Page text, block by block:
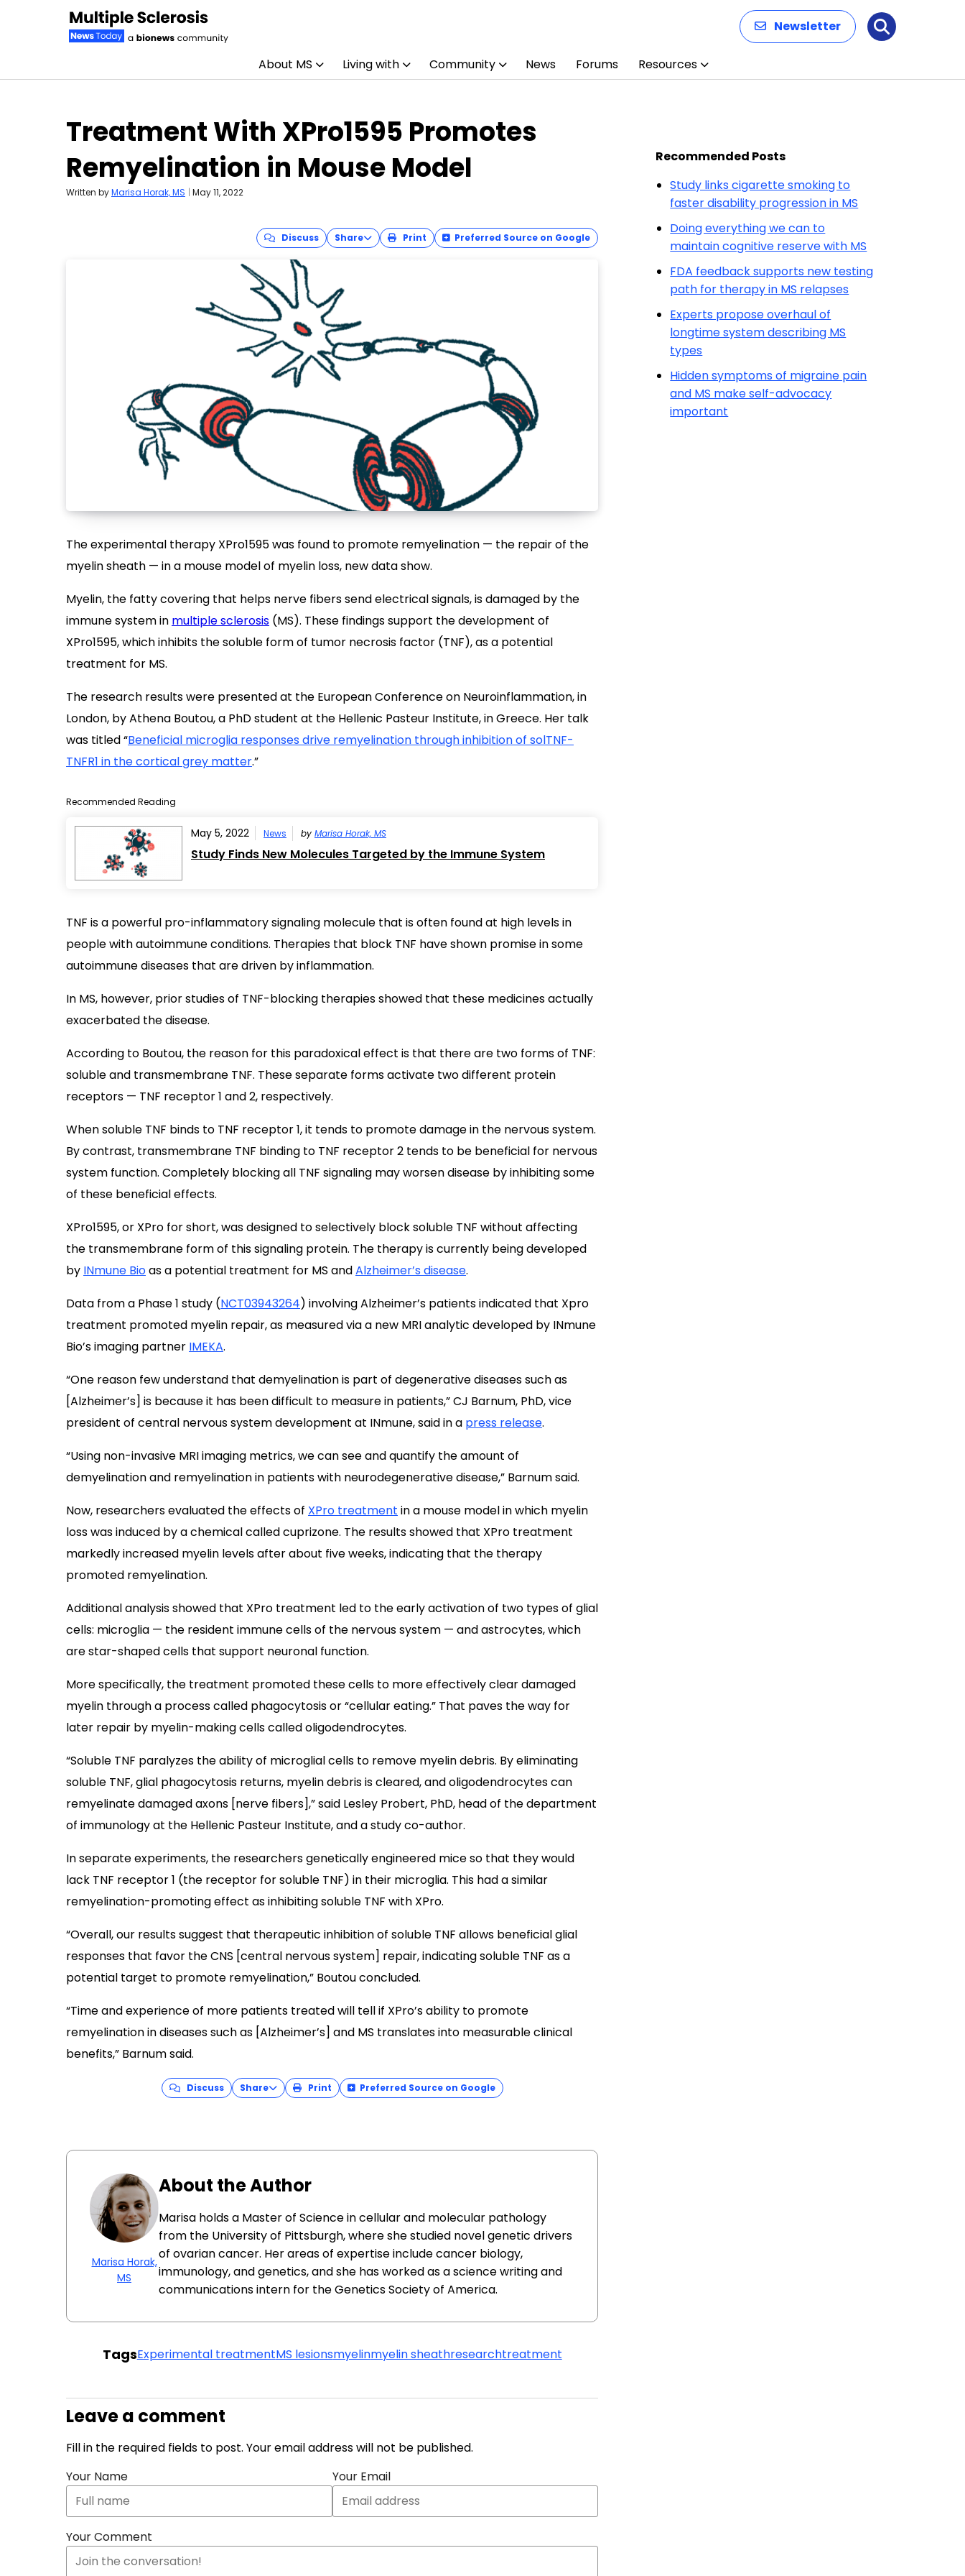
Newsletter Search
About MS Living with Community News Forums Resources
Treatment With XPro1595 Promotes
Remyelination in Mouse Model
Written byMarisa Horak, MS | May 11, 2022
Discuss Share Print Preferred Source on Google
The experimental therapy XPro1595 was found to promote remyelination — the repair of the
myelin sheath — in a mouse model of myelin loss, new data show.
Myelin, the fatty covering that helps nerve fibers send electrical signals, is damaged by the
immune system in multiple sclerosis (MS). These findings support the development of
XPro1595, which inhibits the soluble form of tumor necrosis factor (TNF), as a potential
treatment for MS.
The research results were presented at the European Conference on Neuroinflammation, in
London, by Athena Boutou, a PhD student at the Hellenic Pasteur Institute, in Greece. Her talk
was titled “Beneficial microglia responses drive remyelination through inhibition of solTNF-
TNFR1 in the cortical grey matter.”
Recommended Reading
May 5, 2022 News by Marisa Horak, MS
Study Finds New Molecules Targeted by the Immune System
TNF is a powerful pro-inflammatory signaling molecule that is often found at high levels in
people with autoimmune conditions. Therapies that block TNF have shown promise in some
autoimmune diseases that are driven by inflammation.
In MS, however, prior studies of TNF-blocking therapies showed that these medicines actually
exacerbated the disease.
According to Boutou, the reason for this paradoxical effect is that there are two forms of TNF:
soluble and transmembrane TNF. These separate forms activate two different protein
receptors — TNF receptor 1 and 2, respectively.
When soluble TNF binds to TNF receptor 1, it tends to promote damage in the nervous system.
By contrast, transmembrane TNF binding to TNF receptor 2 tends to be beneficial for nervous
system function. Completely blocking all TNF signaling may worsen disease by inhibiting some
of these beneficial effects.
XPro1595, or XPro for short, was designed to selectively block soluble TNF without affecting
the transmembrane form of this signaling protein. The therapy is currently being developed
by INmune Bioas a potential treatment for MS andAlzheimer’s disease.
Data from a Phase 1 study (NCT03943264) involving Alzheimer’s patients indicated that Xpro
treatment promoted myelin repair, as measured via a new MRI analytic developed by INmune
Bio’s imaging partner IMEKA.
“One reason few understand that demyelination is part of degenerative diseases such as
[Alzheimer’s] is because it has been difficult to measure in patients,” CJ Barnum, PhD, vice
president of central nervous system development at INmune, said in a press release.
“Using non-invasive MRI imaging metrics, we can see and quantify the amount of
demyelination and remyelination in patients with neurodegenerative disease,” Barnum said.
Now, researchers evaluated the effects of XPro treatment in a mouse model in which myelin
loss was induced by a chemical called cuprizone. The results showed that XPro treatment
markedly increased myelin levels after about five weeks, indicating that the therapy
promoted remyelination.
Additional analysis showed that XPro treatment led to the early activation of two types of glial
cells: microglia — the resident immune cells of the nervous system — and astrocytes, which
are star-shaped cells that support neuronal function.
More specifically, the treatment promoted these cells to more effectively clear damaged
myelin through a process called phagocytosis or “cellular eating.” That paves the way for
later repair by myelin-making cells called oligodendrocytes.
“Soluble TNF paralyzes the ability of microglial cells to remove myelin debris. By eliminating
soluble TNF, glial phagocytosis returns, myelin debris is cleared, and oligodendrocytes can
remyelinate damaged axons [nerve fibers],” said Lesley Probert, PhD, head of the department
of immunology at the Hellenic Pasteur Institute, and a study co-author.
In separate experiments, the researchers genetically engineered mice so that they would
lack TNF receptor 1 (the receptor for soluble TNF) in their microglia. This had a similar
remyelination-promoting effect as inhibiting soluble TNF with XPro.
“Overall, our results suggest that therapeutic inhibition of soluble TNF allows beneficial glial
responses that favor the CNS [central nervous system] repair, indicating soluble TNF as a
potential target to promote remyelination,” Boutou concluded.
“Time and experience of more patients treated will tell if XPro’s ability to promote
remyelination in diseases such as [Alzheimer’s] and MS translates into measurable clinical
benefits,” Barnum said.
Discuss Share Print Preferred Source on Google
Marisa Horak,
MS
About the Author
Marisa holds a Master of Science in cellular and molecular pathology
from the University of Pittsburgh, where she studied novel genetic drivers
of ovarian cancer. Her areas of expertise include cancer biology,
immunology, and genetics, and she has worked as a science writing and
communications intern for the Genetics Society of America.
TagsExperimental treatmentMS lesionsmyelinmyelin sheathresearchtreatment
Leave a comment
Fill in the required fields to post. Your email address will not be published.
Your Name
Your Email
Your Comment
Recommended Posts
Study links cigarette smoking to
faster disability progression in MS
Doing everything we can to
maintain cognitive reserve with MS
FDA feedback supports new testing
path for therapy in MS relapses
Experts propose overhaul of
longtime system describing MS
types
Hidden symptoms of migraine pain
and MS make self-advocacy
important